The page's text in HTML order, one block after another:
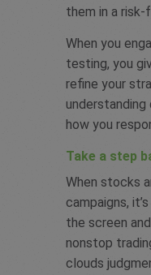
them in a risk-
When you
testing, you
refine your
understanding
how you
Take a step
When stocks
campaigns,
the screen
nonstop
clouds